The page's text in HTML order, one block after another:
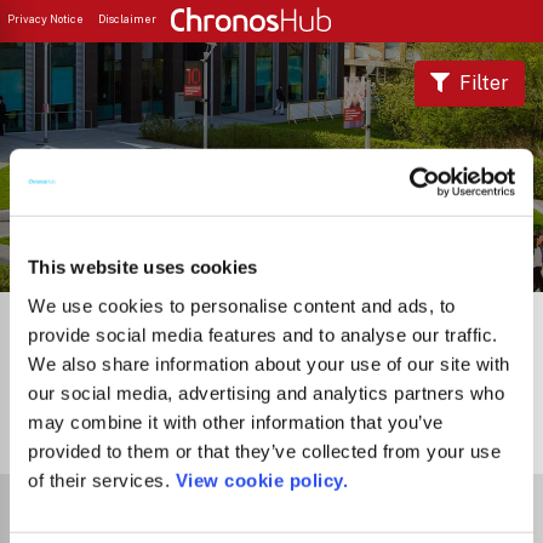
This website uses cookies
We use cookies to personalise content and ads, to
provide social media features and to analyse our traffic.
We also share information about your use of our site with
our social media, advertising and analytics partners who
may combine it with other information that you’ve
provided to them or that they’ve collected from your use
of their services. View cookie policy.
Privacy Notice Disclaimer
Journal Guide
Filter
Journals